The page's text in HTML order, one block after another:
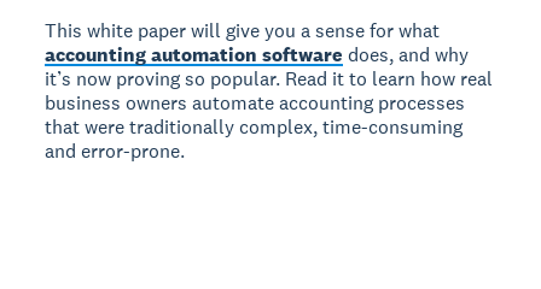
This white paper will give you a sense for what
accounting automation software does, and why
it’s now proving so popular. Read it to learn how real
business owners automate accounting processes
that were traditionally complex, time-consuming
and error-prone.